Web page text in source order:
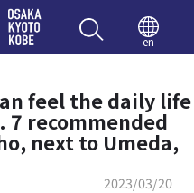
Enjoy
en
feel the daily life
7 recommended
next to Umeda,
2023/03/20